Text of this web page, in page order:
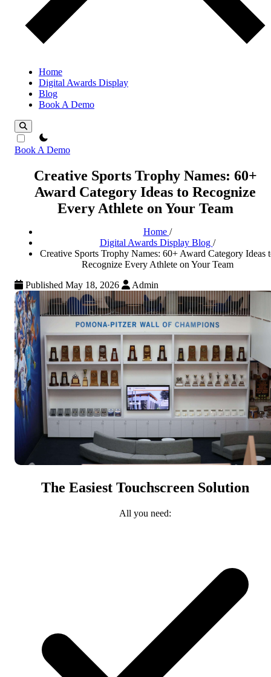
Home
Digital Awards Display
Blog
Book A Demo
theme switcher
Book A Demo
Creative Sports Trophy Names: 60+
Award Category Ideas to Recognize
Every Athlete on Your Team
Home /
Digital Awards Display Blog /
Creative Sports Trophy Names: 60+ Award Category Ideas
Recognize Every Athlete on Your Team
Published May 18, 2026
Admin
The Easiest Touchscreen Solution
All you need: